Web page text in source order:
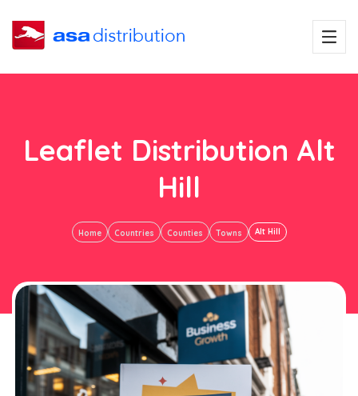
Leaflet Distribution Alt
Hill
Home Countries Counties Towns Alt Hill